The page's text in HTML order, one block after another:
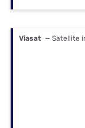
Viasat — Satellite